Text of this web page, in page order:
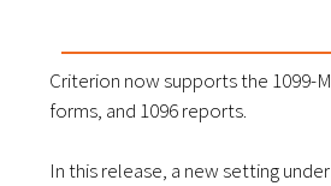
Criterion now supports the 1099-
forms, and 1096 reports.
In this release, a new setting